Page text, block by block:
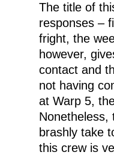
The title of
responses –
fright, the
however,
contact and
not having
at Warp 5,
Nonetheless,
brashly take
this crew is